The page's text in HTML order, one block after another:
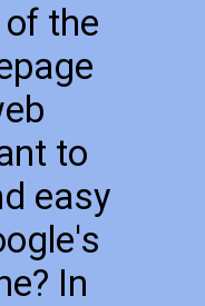
the
to
easy
In